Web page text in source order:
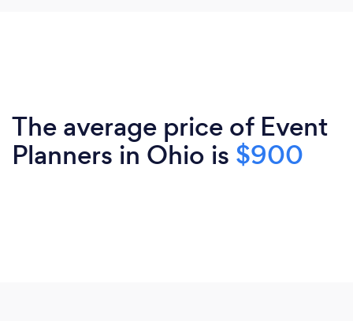
The average price of Event
Planners in Ohio is $900